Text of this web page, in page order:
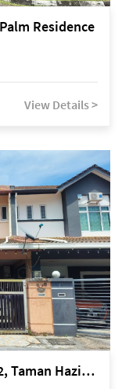
Residence
View Details >
Kuching Lorong Cenderawasih 7J2, Taman Haziiq, off Jalan Depo